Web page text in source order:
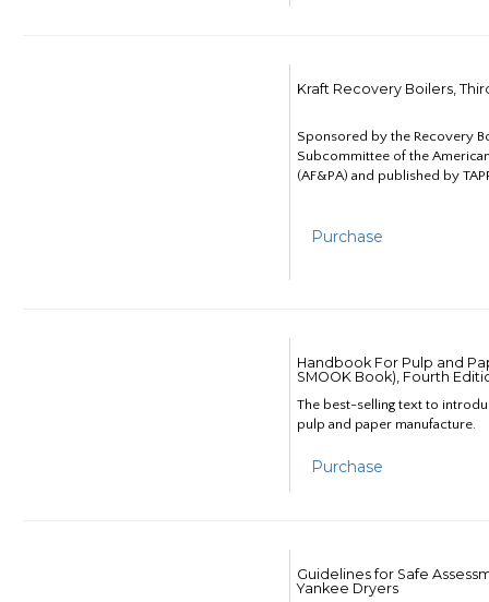
Kraft Recovery Boilers,
Sponsored by the Recovery
Subcommittee of the
(AF&PA) and published by
Purchase
Handbook For Pulp and
SMOOK Book), Fourth
The best-selling text to
pulp and paper manufacture.
Purchase
Guidelines for Safe
Yankee Dryers